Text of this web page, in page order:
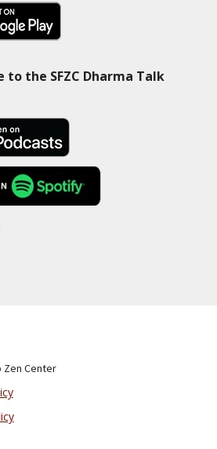
to the SFZC Dharma Talk
Zen Center